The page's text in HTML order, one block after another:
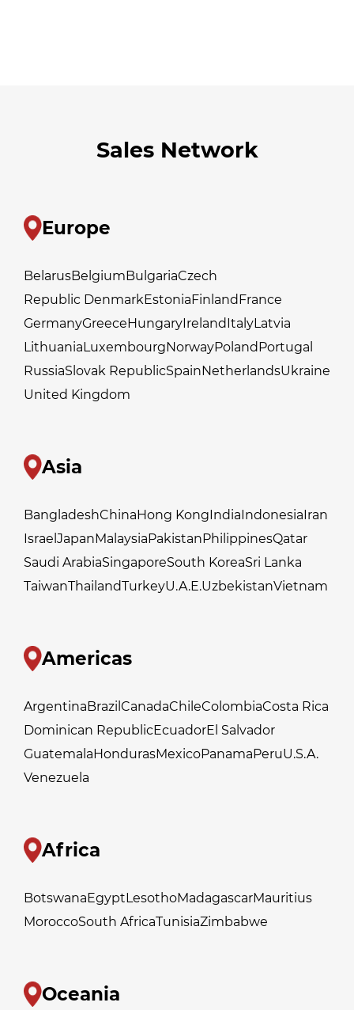
Sales Network
Europe
BelarusBelgiumBulgariaCzech
Republic DenmarkEstoniaFinlandFrance
GermanyGreeceHungaryIrelandItalyLatvia
LithuaniaLuxembourgNorwayPolandPortugal
RussiaSlovak RepublicSpainNetherlandsUkraine
United Kingdom
Asia
BangladeshChinaHong KongIndiaIndonesiaIran
Israel JapanMalaysiaPakistanPhilippinesQatar
Saudi ArabiaSingaporeSouth KoreaSri Lanka
TaiwanThailandTurkeyU.A.E.UzbekistanVietnam
Americas
ArgentinaBrazil CanadaChileColombiaCosta Rica
Dominican RepublicEcuadorEl Salvador
GuatemalaHondurasMexicoPanamaPeruU.S.A.
Venezuela
Africa
BotswanaEgyptLesothoMadagascarMauritius
MoroccoSouth AfricaTunisiaZimbabwe
Oceania